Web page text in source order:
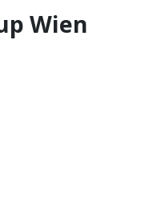
Wien